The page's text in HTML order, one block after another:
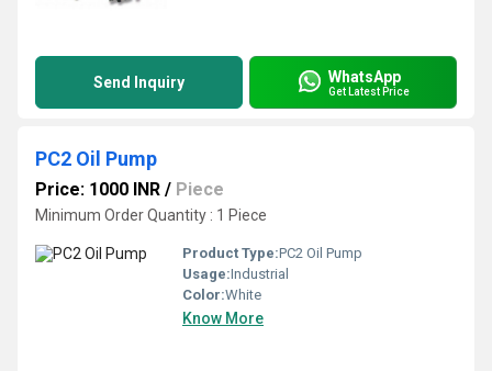
Send Inquiry WhatsApp
Get Latest Price
PC2 Oil Pump
Price: 1000 INR / Piece
Minimum Order Quantity : 1 Piece
Product Type:PC2 Oil Pump
Usage:Industrial
Color:White
Know More